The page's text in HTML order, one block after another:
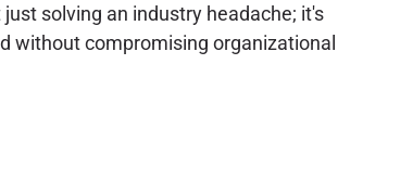
solving an industry headache; it's
without compromising organizational